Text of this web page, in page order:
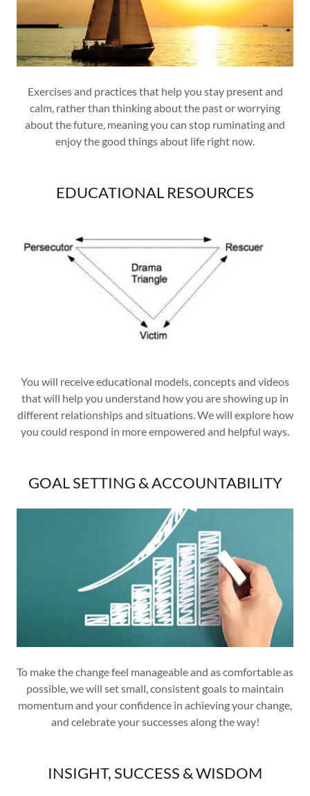
Exercises and practices that help you stay present and
calm, rather than thinking about the past or worrying
about the future, meaning you can stop ruminating and
enjoy the good things about life right now.
EDUCATIONAL RESOURCES
You will receive educational models, concepts and videos
that will help you understand how you are showing up in
different relationships and situations. We will explore how
you could respond in more empowered and helpful ways.
GOAL SETTING & ACCOUNTABILITY
To make the change feel manageable and as comfortable as
possible, we will set small, consistent goals to maintain
momentum and your confidence in achieving your change,
and celebrate your successes along the way!
INSIGHT, SUCCESS & WISDOM